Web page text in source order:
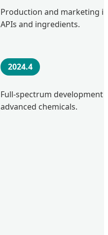
Production and marketing
APIs and ingredients.
2024.4
Full-spectrum development
advanced chemicals.